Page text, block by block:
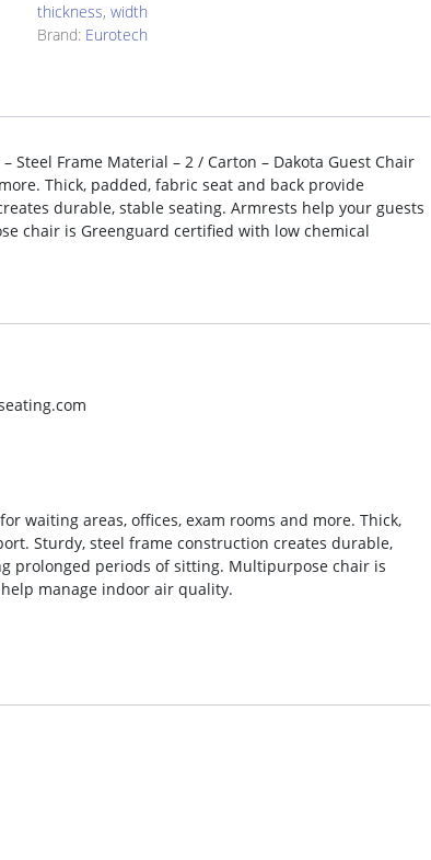
thickness, width
Brand: Eurotech
Steel Frame Material – 2 / Carton – Dakota Guest Chair
Thick, padded, fabric seat and back provide
durable, stable seating. Armrests help your guests
chair is Greenguard certified with low chemical
waiting areas, offices, exam rooms and more. Thick,
Sturdy, steel frame construction creates durable,
prolonged periods of sitting. Multipurpose chair is
manage indoor air quality.